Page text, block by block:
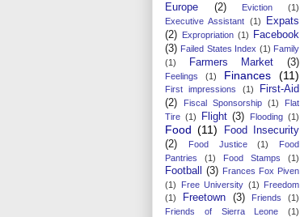
Europe (2) Eviction
(1)
Executive Assistant (1)
Expats
(2) Expropriation (1)
Facebook
(3) Failed States Index (1) Family
(1)
Farmers Market (3)
Feelings (1) Finances (11)
First impressions (1)
First-Aid
(2)
Fiscal Sponsorship (1)
Flat
Tire (1) Flight (3) Flooding (1)
Food (11)
Food Insecurity
(2)
Food Justice (1)
Food
Pantries
(1) Food Stamps (1)
Football (3) Frances Fox Piven
(1)
Free University (1) Freedom
(1)
Freetown (3) Friends
(1)
Friends of Sierra Leone
(1)